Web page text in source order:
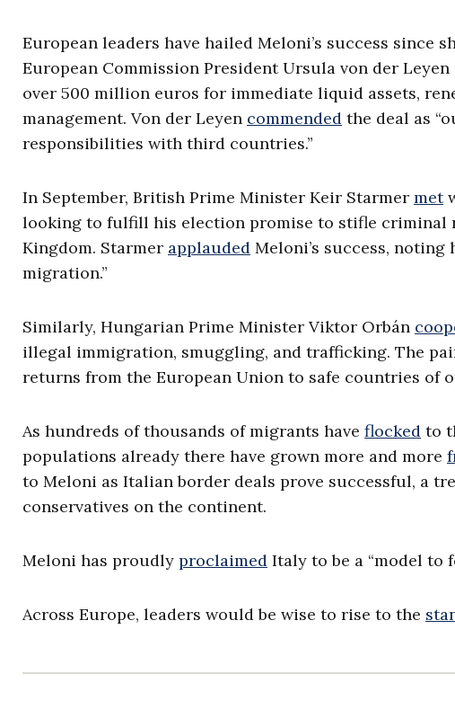
European leaders have hailed Meloni’s success since
European Commission President Ursula von der Leyen
over 500 million euros for immediate liquid assets,
management. Von der Leyen commended the deal as
responsibilities with third countries.”
In September, British Prime Minister Keir Starmer met
looking to fulfill his election promise to stifle criminal
Kingdom. Starmer applauded Meloni’s success, noting
migration.”
Similarly, Hungarian Prime Minister Viktor Orbán
illegal immigration, smuggling, and trafficking. The
returns from the European Union to safe countries of
As hundreds of thousands of migrants have flocked to
populations already there have grown more and more
to Meloni as Italian border deals prove successful, a
conservatives on the continent.
Meloni has proudly proclaimed Italy to be a “model to
Across Europe, leaders would be wise to rise to the